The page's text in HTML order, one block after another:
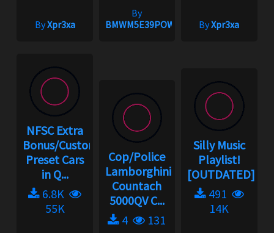
ByXpr3xa
By
BMWM5E39POWER
ByXpr3xa
NFSC Extra
Bonus/Custom
Preset Cars
in Q...
6.8K
55K
Cop/Police
Lamborghini
Countach
5000QV C...
4
131
Silly Music
Playlist!
[OUTDATED]
491
14K